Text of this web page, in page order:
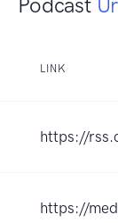
Podcast
LINK
https://
https://